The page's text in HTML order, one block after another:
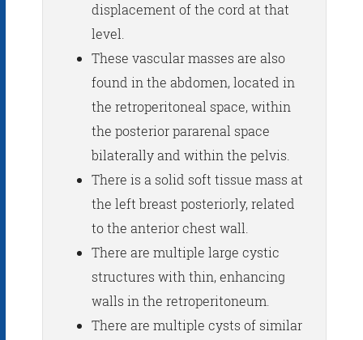
displacement of the cord at that
level.
These vascular masses are also
found in the abdomen, located in
the retroperitoneal space, within
the posterior pararenal space
bilaterally and within the pelvis.
There is a solid soft tissue mass at
the left breast posteriorly, related
to the anterior chest wall.
There are multiple large cystic
structures with thin, enhancing
walls in the retroperitoneum.
There are multiple cysts of similar